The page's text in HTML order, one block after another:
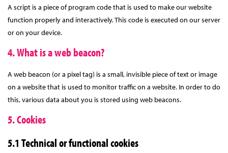
A script is a piece of program code that is used to make our website
function properly and interactively. This code is executed on our server
or on your device.
4. What is a web beacon?
A web beacon (or a pixel tag) is a small, invisible piece of text or image
on a website that is used to monitor traffic on a website. In order to do
this, various data about you is stored using web beacons.
5. Cookies
5.1 Technical or functional cookies